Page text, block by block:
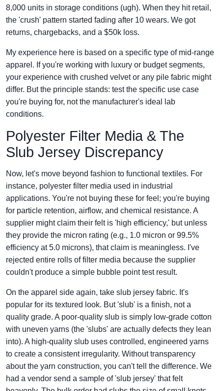
8,000 units in storage conditions (ugh). When they hit retail,
the 'crush' pattern started fading after 10 wears. We got
returns, chargebacks, and a $50k loss.
My experience here is based on a specific type of mid-range
apparel. If you're working with luxury or budget segments,
your experience with crushed velvet or any pile fabric might
differ. But the principle stands: test the specific use case
you're buying for, not the manufacturer's ideal lab
conditions.
Polyester Filter Media & The
Slub Jersey Discrepancy
Now, let's move beyond fashion to functional textiles. For
instance, polyester filter media used in industrial
applications. You're not buying these for feel; you're buying
for particle retention, airflow, and chemical resistance. A
supplier might claim their felt is 'high efficiency,' but unless
they provide the micron rating (e.g., 1.0 micron or 99.5%
efficiency at 5.0 microns), that claim is meaningless. I've
rejected entire rolls of filter media because the supplier
couldn't produce a simple bubble point test result.
On the apparel side again, take slub jersey fabric. It's
popular for its textured look. But 'slub' is a finish, not a
quality grade. A poor-quality slub is simply low-grade cotton
with uneven yarns (the 'slubs' are actually defects they lean
into). A high-quality slub uses controlled, engineered yarns
to create a consistent irregularity. Without transparency
about the yarn construction, you can't tell the difference. We
had a vendor send a sample of 'slub jersey' that felt